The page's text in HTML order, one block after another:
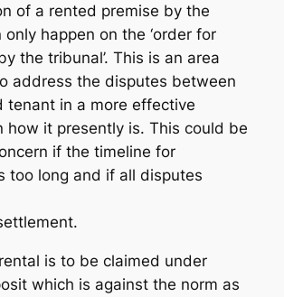
of a rented premise by the
happen on the ‘order for
the tribunal’. This is an area
address the disputes between
tenant in a more effective
how it presently is. This could be
if the timeline for
too long and if all disputes
is to be claimed under
which is against the norm as